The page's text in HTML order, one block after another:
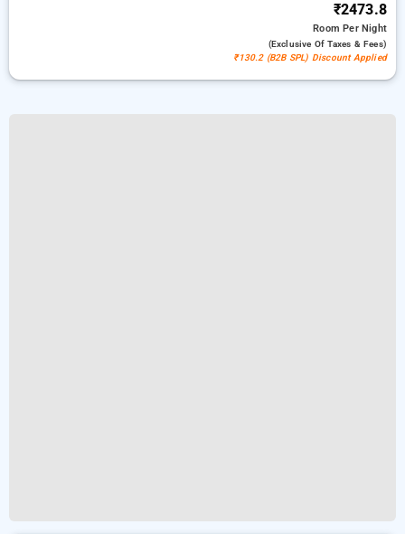
₹2473.8
RoomPer Night
(exclusive Of Taxes & Fees)
₹130.2 (B2B SPL) Discount Applied